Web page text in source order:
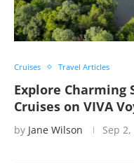
Cruises Travel Articles
Explore Charming
Cruises on VIVA
by Jane Wilson Sep